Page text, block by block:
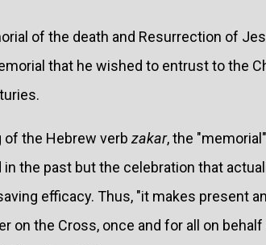
of the death and Resurrection of
that he wished to entrust to the
the Hebrew verb zakar, the
the past but the celebration that
efficacy. Thus, "it makes present
on the Cross, once and for all on